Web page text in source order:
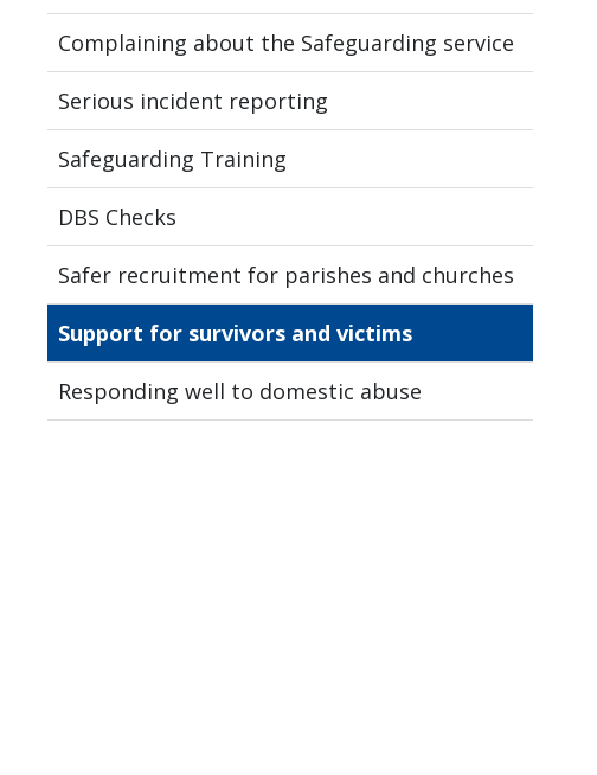
Complaining about the Safeguarding service
Serious incident reporting
Safeguarding Training
DBS Checks
Safer recruitment for parishes and churches
Support for survivors and victims
Responding well to domestic abuse